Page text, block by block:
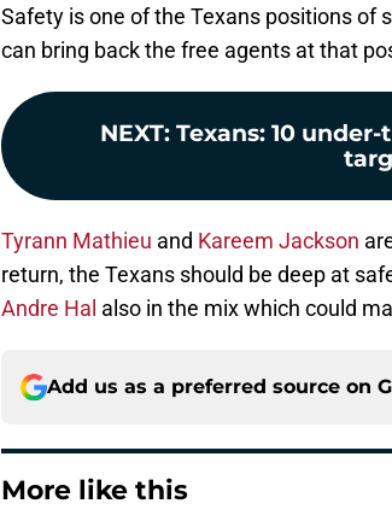
Safety is one of the Texans positions of
can bring back the free agents at that
NEXT: Texans: 10
Tyrann Mathieu and Kareem Jackson
return, the Texans should be deep at
Andre Hal also in the mix which could
Add us as a preferred source on
More like this